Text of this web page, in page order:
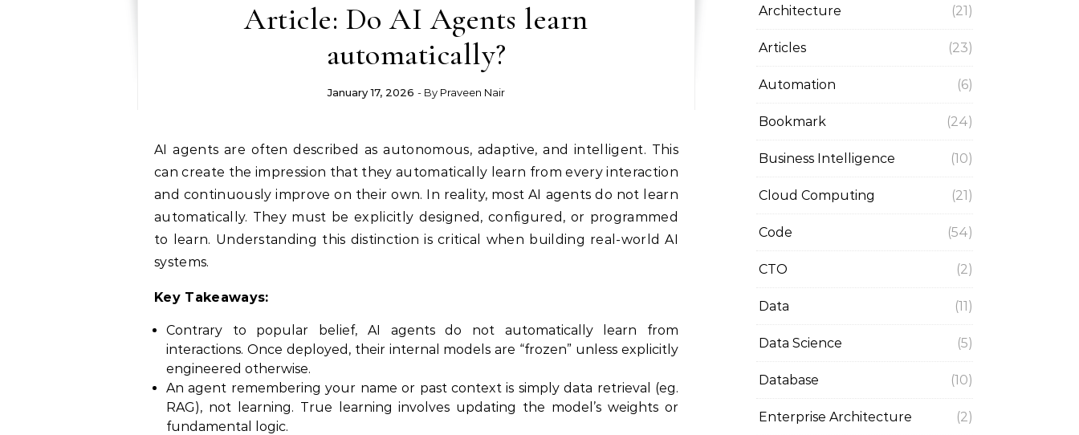
Article: Do AI Agents learn
automatically?
January 17, 2026 - By Praveen Nair
AI agents are often described as autonomous, adaptive, and intelligent. This
can create the impression that they automatically learn from every interaction
and continuously improve on their own. In reality, most AI agents do not learn
automatically. They must be explicitly designed, configured, or programmed
to learn. Understanding this distinction is critical when building real-world AI
systems.
Key Takeaways:
Contrary to popular belief, AI agents do not automatically learn from
interactions. Once deployed, their internal models are “frozen” unless explicitly
engineered otherwise.
An agent remembering your name or past context is simply data retrieval (eg.
RAG), not learning. True learning involves updating the model’s weights or
fundamental logic.
Architecture (21)
Articles (23)
Automation (6)
Bookmark (24)
Business Intelligence (10)
Cloud Computing (21)
Code (54)
CTO (2)
Data (11)
Data Science (5)
Database (10)
Enterprise Architecture (2)